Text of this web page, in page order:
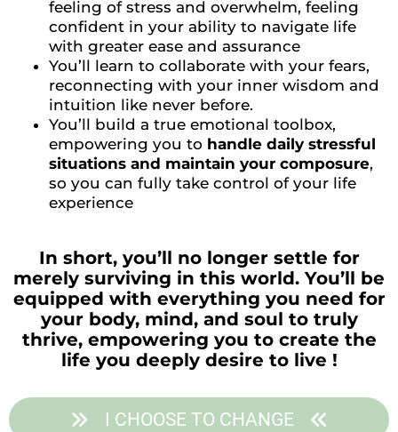
feeling of stress and overwhelm, feeling
confident in your ability to navigate life
with greater ease and assurance
You’ll learn to collaborate with your fears,
reconnecting with your inner wisdom and
intuition like never before.
You’ll build a true emotional toolbox,
empowering you to handle daily stressful
situations and maintain your composure,
so you can fully take control of your life
experience
In short, you’ll no longer settle for
merely surviving in this world. You’ll be
equipped with everything you need for
your body, mind, and soul to truly
thrive, empowering you to create the
life you deeply desire to live !
I CHOOSE TO CHANGE